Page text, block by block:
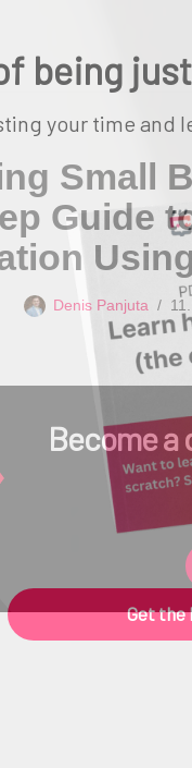
Small
Guide
Denis Panjuta
Become a
Get the
being
your time and